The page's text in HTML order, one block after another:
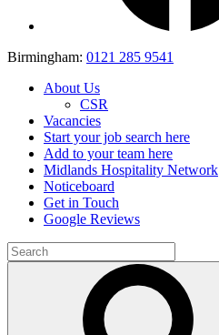
Birmingham: 0121 285 9541
About Us
CSR
Vacancies
Start your job search here
Add to your team here
Midlands Hospitality Network
Noticeboard
Get in Touch
Google Reviews
Search
for:
Submit
search